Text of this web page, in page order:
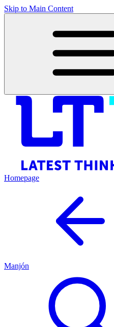
Skip to Main Content
Homepage
Manjón